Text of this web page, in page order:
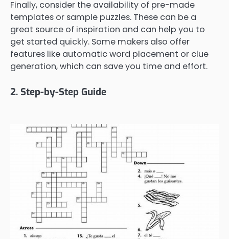
Finally, consider the availability of pre-made
templates or sample puzzles. These can be a
great source of inspiration and can help you to
get started quickly. Some makers also offer
features like automatic word placement or clue
generation, which can save you time and effort.
2. Step-by-Step Guide